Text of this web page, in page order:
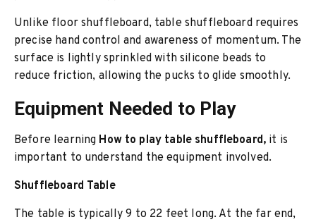
Unlike floor shuffleboard, table shuffleboard requires
precise hand control and awareness of momentum. The
surface is lightly sprinkled with silicone beads to
reduce friction, allowing the pucks to glide smoothly.
Equipment Needed to Play
Before learning How to play table shuffleboard, it is
important to understand the equipment involved.
Shuffleboard Table
The table is typically 9 to 22 feet long. At the far end,